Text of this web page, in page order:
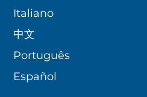
Italiano
中文
Português
Español